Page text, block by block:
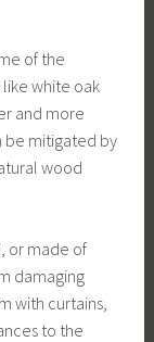
of the
white oak
and more
be mitigated by
wood
or made of
damaging
with curtains,
to the